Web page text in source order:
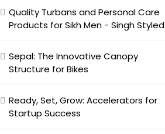
Quality Turbans and Personal Care
Products for Sikh Men - Singh Styled
Sepal: The Innovative Canopy
Structure for Bikes
Ready, Set, Grow: Accelerators for
Startup Success